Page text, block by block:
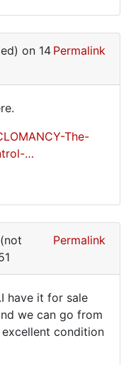
on 14 Permalink
The-
…
Permalink
have it for sale
we can go from
condition